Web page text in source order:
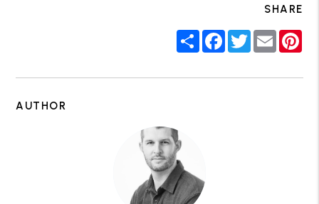
SHARE
ShareFacebook
Twitter
Email
AUTHOR